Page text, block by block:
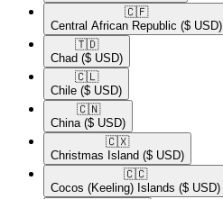
🇨🇫​
Central African Republic ($ USD)
🇹🇩​
Chad ($ USD)
🇨🇱​
Chile ($ USD)
🇨🇳​
China ($ USD)
🇨🇽​
Christmas Island ($ USD)
🇨🇨​
Cocos (Keeling) Islands ($ USD)